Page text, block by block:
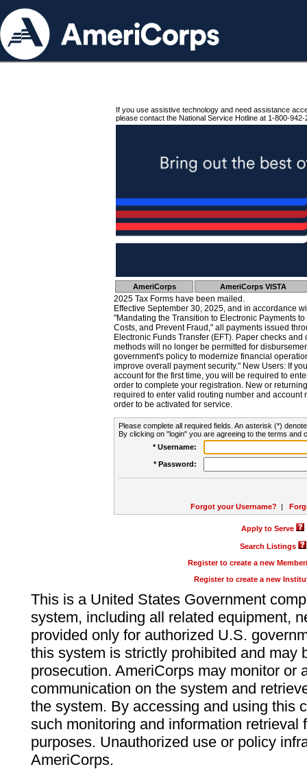
If you use assistive technology and need assistance
please contact the National Service Hotline at 1-800-942-
AmeriCorps AmeriCorps VISTA
2025 Tax Forms have been mailed.
Effective September 30, 2025, and in accordance
"Mandating the Transition to Electronic Payments
Costs, and Prevent Fraud," all payments issued
Electronic Funds Transfer (EFT). Paper checks
methods will no longer be permitted for
government's policy to modernize financial
improve overall payment security." New Users: If
account for the first time, you will be required to
order to complete your registration. New or
required to enter valid routing number and account
order to be activated for service.
Please complete all required fields. An asterisk (*)
By clicking on "login" you are agreeing to the terms and
* Username:
* Password:
Forgot your Username? |
Apply to Serve
Search Listings
Register to create a new
Register to create a new
This is a United States Government
system, including all related equipment,
provided only for authorized U.S.
this system is strictly prohibited and may
prosecution. AmeriCorps may monitor or
communication on the system and
the system. By accessing and using this
such monitoring and information retrieval
purposes. Unauthorized use or policy
AmeriCorps.